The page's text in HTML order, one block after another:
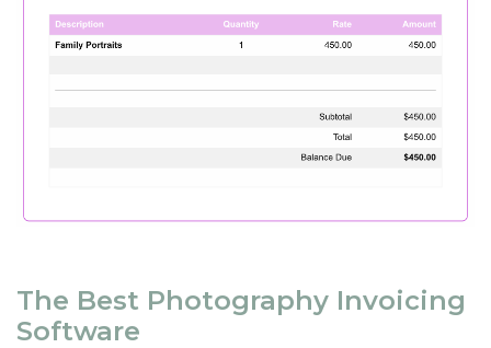
The Best Photography Invoicing
Software